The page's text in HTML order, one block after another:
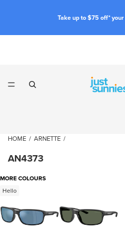
Take up to $75 off*
HOME / ARNETTE /
AN4373
MORE COLOURS
Hello